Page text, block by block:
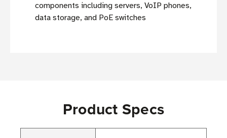
components including servers, VoIP phones,
data storage, and PoE switches
Product Specs